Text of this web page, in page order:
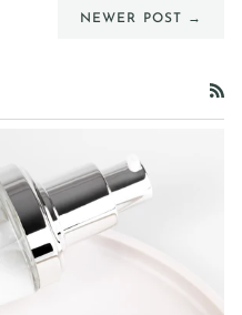
NEWER POST →